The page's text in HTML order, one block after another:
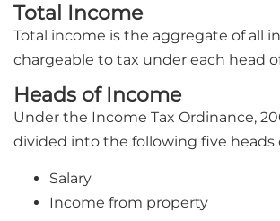
Total Income
Total income is the aggregate of all
chargeable to tax under each head
Heads of Income
Under the Income Tax Ordinance,
divided into the following five heads
Salary
Income from property